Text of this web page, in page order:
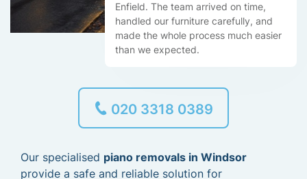
Enfield. The team arrived on time,
handled our furniture carefully, and
made the whole process much easier
than we expected.
020 3318 0389
Our specialised piano removals in Windsor
provide a safe and reliable solution for